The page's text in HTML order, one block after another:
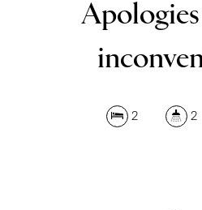
2 2